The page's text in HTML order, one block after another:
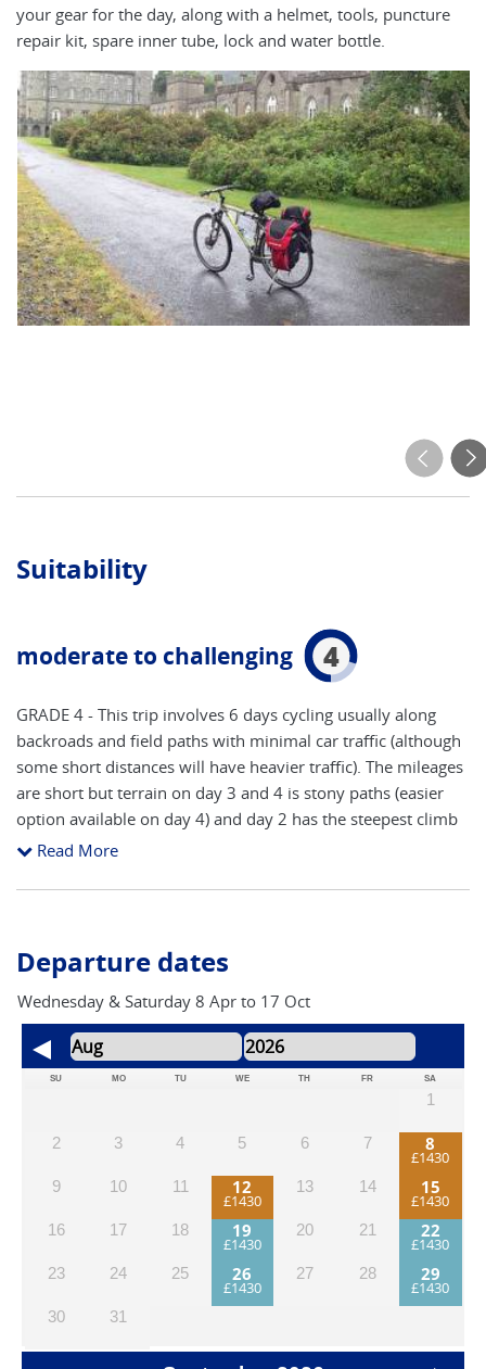
your gear for the day, along with a helmet, tools, puncture
repair kit, spare inner tube, lock and water bottle.
Suitability
moderate to challenging 4
GRADE 4 - This trip involves 6 days cycling usually along
backroads and field paths with minimal car traffic (although
some short distances will have heavier traffic). The mileages
are short but terrain on day 3 and 4 is stony paths (easier
option available on day 4) and day 2 has the steepest climb
at 1050 feet. *For safety reasons, we insist that cycle
UK law, you can ride an electric bike if you’re 14 or over.
Read More
Departure dates
Wednesday & Saturday 8 Apr to 17 Oct
SU MO TU WE TH FR SA
1
2 3 4 5 6 7 8
9 10 11 12 13 14 15
16 17 18 19 20 21 22
23 24 25 26 27 28 29
30 31